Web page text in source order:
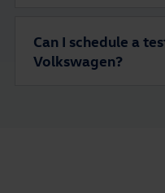
Can I schedule a
Volkswagen?